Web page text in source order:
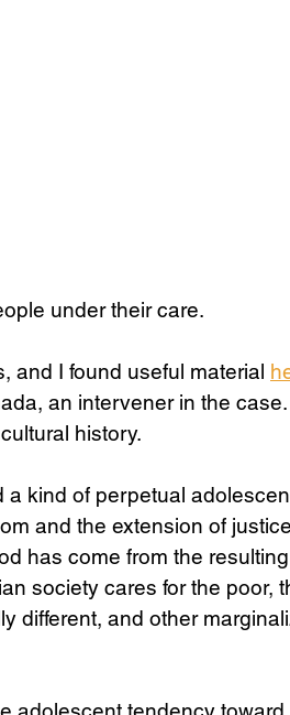
under their care.
and I found useful material
an intervener in the case.
history.
kind of perpetual
and the extension of
has come from the
society cares for the poor,
different, and other